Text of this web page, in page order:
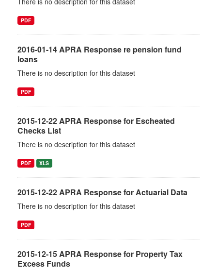
PDF
2016-01-14 APRA Response re pension fund
loans
There is no description for this dataset
PDF
2015-12-22 APRA Response for Escheated
Checks List
There is no description for this dataset
PDF XLS
2015-12-22 APRA Response for Actuarial Data
There is no description for this dataset
PDF
2015-12-15 APRA Response for Property Tax
Excess Funds